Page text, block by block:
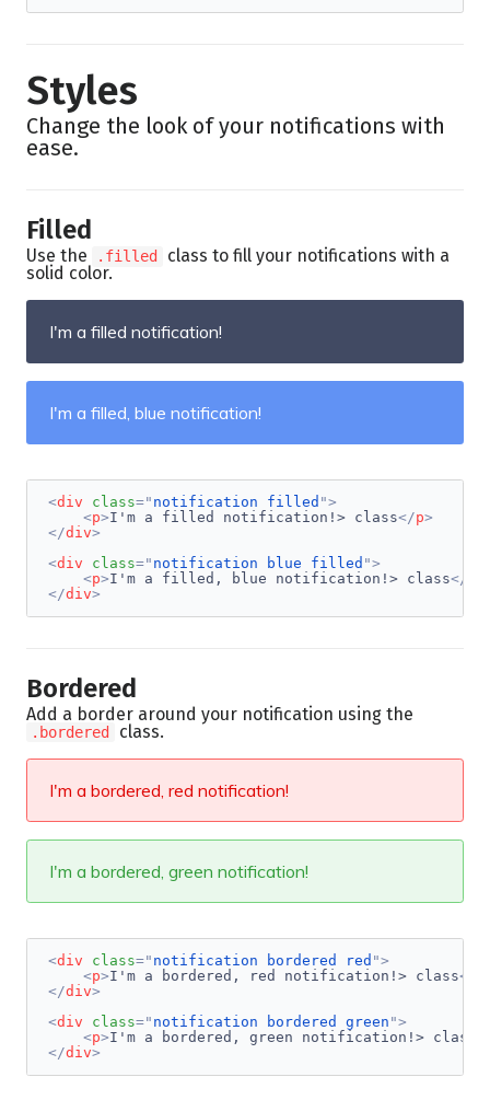
Styles
Change the look of your notifications with
ease.
Filled
Use the .filled
class to fill your notifications with a
solid color.
I'm a filled notification!
I'm a filled, blue notification!
<div class=" notification filled ">
<p>I'm a filled notification!> class</p>
</div>
<div class=" notification blue filled ">
<p>I'm a filled, blue notification!> class</
</div>
Bordered
Add a border around your notification using the
.bordered class.
I'm a bordered, red notification!
I'm a bordered, green notification!
<div class=" notification bordered red ">
<p>I'm a bordered, red notification!> class</
</div>
<div class=" notification bordered green ">
<p>I'm a bordered, green notification!> class
</div>